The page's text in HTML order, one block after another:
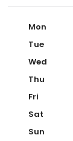
Mon
Tue
Wed
Thu
Fri
Sat
Sun